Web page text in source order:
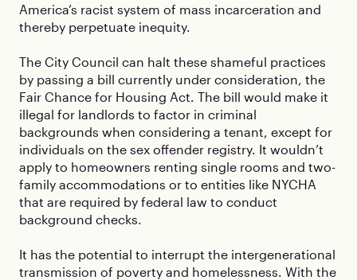
America’s racist system of mass incarceration and
thereby perpetuate inequity.
The City Council can halt these shameful practices
by passing a bill currently under consideration, the
Fair Chance for Housing Act. The bill would make it
illegal for landlords to factor in criminal
backgrounds when considering a tenant, except for
individuals on the sex offender registry. It wouldn’t
apply to homeowners renting single rooms and two-
family accommodations or to entities like NYCHA
that are required by federal law to conduct
background checks.
It has the potential to interrupt the intergenerational
transmission of poverty and homelessness. With the